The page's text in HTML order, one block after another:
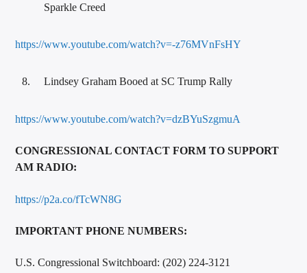
Sparkle Creed
https://www.youtube.com/watch?v=-z76MVnFsHY
Lindsey Graham Booed at SC Trump Rally
https://www.youtube.com/watch?v=dzBYuSzgmuA
CONGRESSIONAL CONTACT FORM TO SUPPORT
AM RADIO:
https://p2a.co/fTcWN8G
IMPORTANT PHONE NUMBERS:
U.S. Congressional Switchboard: (202) 224-3121